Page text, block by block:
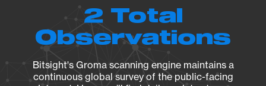
2 Total
Observations
Bitsight's Groma scanning engine maintains a
continuous global survey of the public-facing